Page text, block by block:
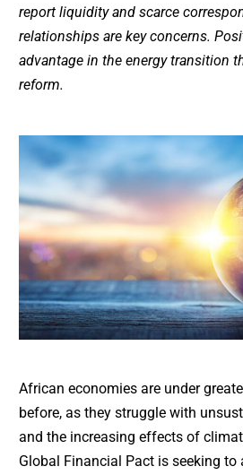
report liquidity and scarce
relationships are key concerns.
advantage in the energy transition
reform.
African economies are under
before, as they struggle with
and the increasing effects of
Global Financial Pact is seeking to